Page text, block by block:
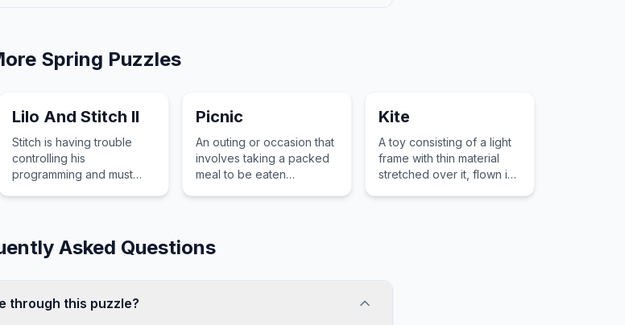
Spring Puzzles
Lilo And Stitch II
Stitch is having trouble
controlling his
programming and must
Picnic
An outing or occasion that
involves taking a packed
meal to be eaten
Kite
A toy consisting of a light
frame with thin material
stretched over it, flown in
Asked Questions
through this puzzle?